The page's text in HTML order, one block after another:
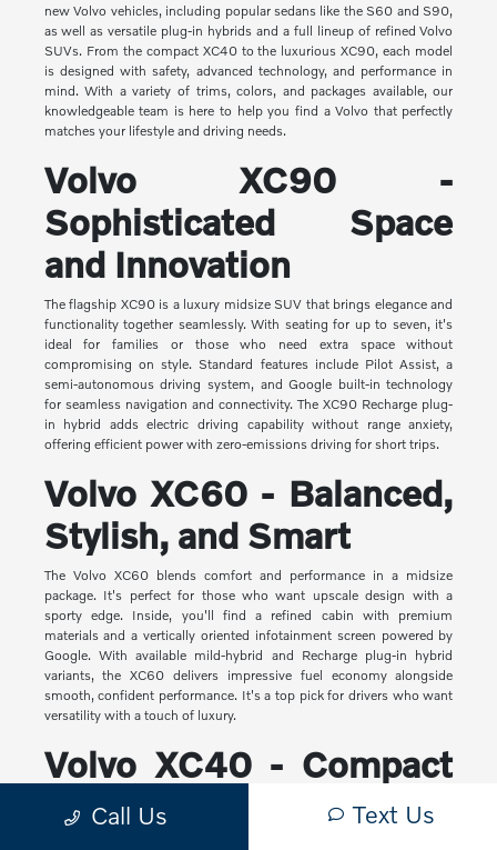
new Volvo vehicles, including popular sedans like the S60 and S90,
as well as versatile plug-in hybrids and a full lineup of refined Volvo
SUVs. From the compact XC40 to the luxurious XC90, each model
is designed with safety, advanced technology, and performance in
mind. With a variety of trims, colors, and packages available, our
knowledgeable team is here to help you find a Volvo that perfectly
matches your lifestyle and driving needs.
Volvo XC90 -
Sophisticated Space
and Innovation
The flagship XC90 is a luxury midsize SUV that brings elegance and
functionality together seamlessly. With seating for up to seven, it's
ideal for families or those who need extra space without
compromising on style. Standard features include Pilot Assist, a
semi-autonomous driving system, and Google built-in technology
for seamless navigation and connectivity. The XC90 Recharge plug-
in hybrid adds electric driving capability without range anxiety,
offering efficient power with zero-emissions driving for short trips.
Volvo XC60 - Balanced,
Stylish, and Smart
The Volvo XC60 blends comfort and performance in a midsize
package. It's perfect for those who want upscale design with a
sporty edge. Inside, you'll find a refined cabin with premium
materials and a vertically oriented infotainment screen powered by
Google. With available mild-hybrid and Recharge plug-in hybrid
variants, the XC60 delivers impressive fuel economy alongside
smooth, confident performance. It's a top pick for drivers who want
versatility with a touch of luxury.
Volvo XC40 - Compact
Yet Capable
Call Us Text Us